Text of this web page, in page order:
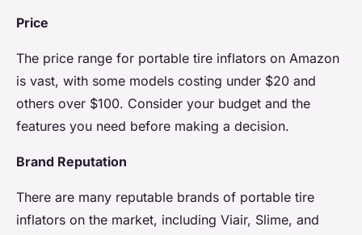
Price
The price range for portable tire inflators on Amazon
is vast, with some models costing under $20 and
others over $100. Consider your budget and the
features you need before making a decision.
Brand Reputation
There are many reputable brands of portable tire
inflators on the market, including Viair, Slime, and